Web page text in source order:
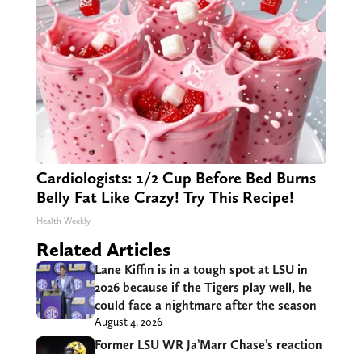
Cardiologists: 1/2 Cup Before Bed Burns
Belly Fat Like Crazy! Try This Recipe!
Health Weekly
Related Articles
Lane Kiffin is in a tough spot at LSU in
2026 because if the Tigers play well, he
could face a nightmare after the season
August 4, 2026
Former LSU WR Ja’Marr Chase’s reaction